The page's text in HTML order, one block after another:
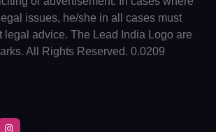
issues, he/she in all cases must
legal advice. The Lead India Logo are
All Rights Reserved. 0.0209